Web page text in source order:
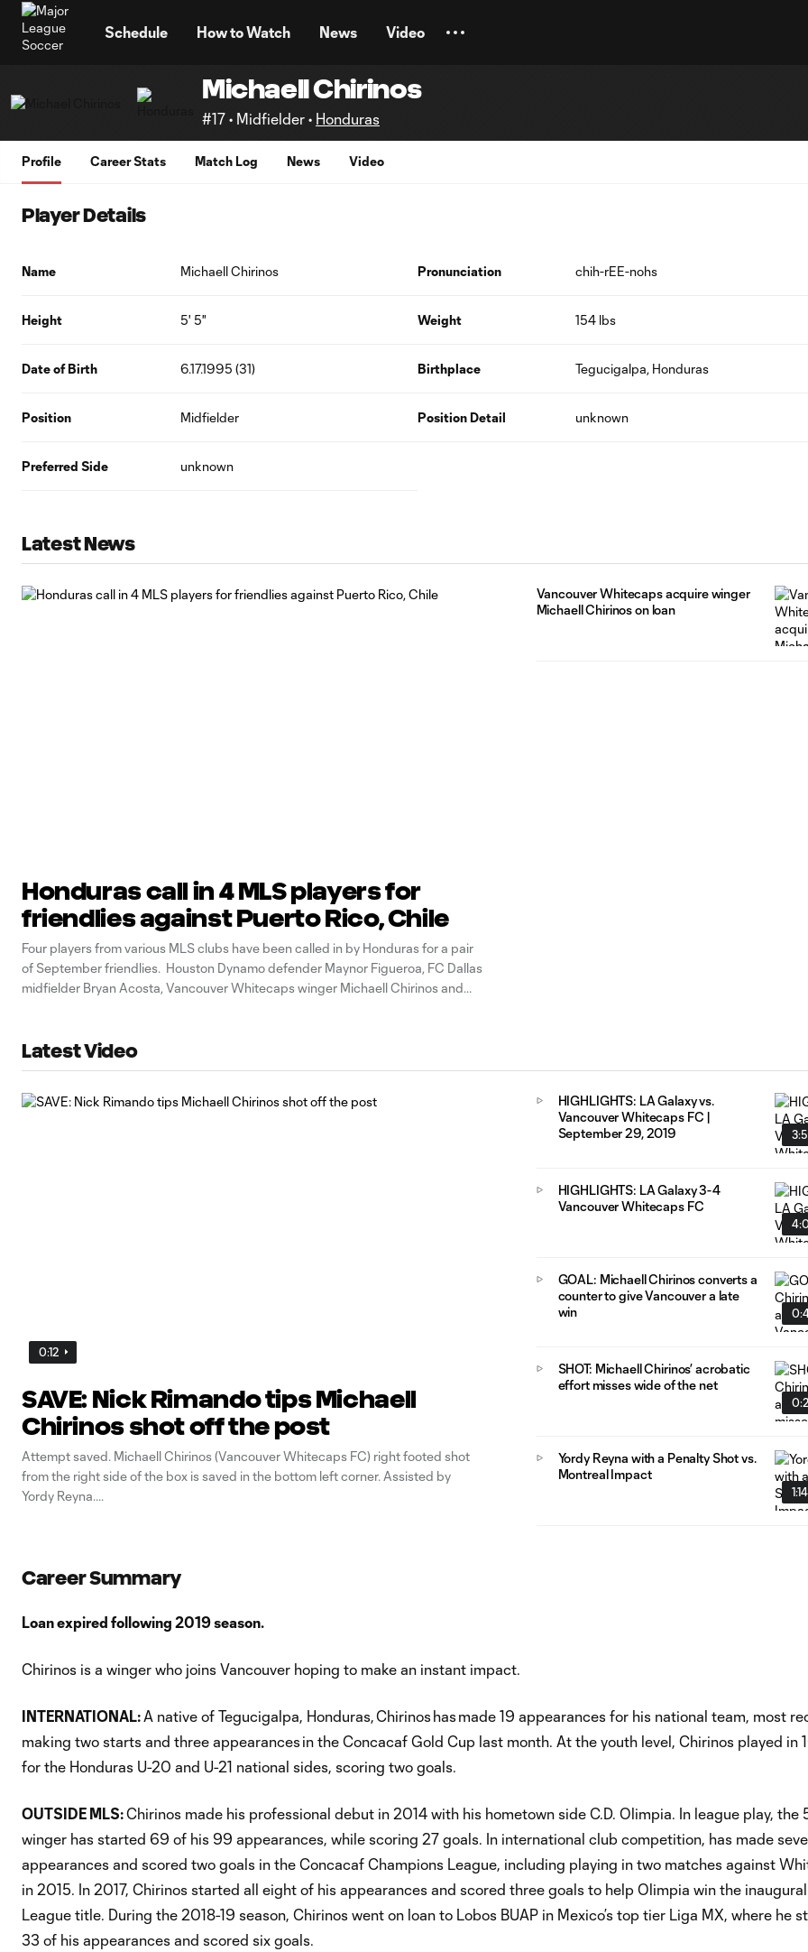
Schedule How to Watch News Video
Michaell Chirinos
#17 • Midfielder • Honduras
Profile Career Stats Match Log News Video
Player Details
Name Michaell Chirinos Pronunciation chih-rEE-nohs
Height 5' 5" Weight 154 lbs
Date of Birth 6.17.1995 (31) Birthplace Tegucigalpa, Honduras
Position Midfielder Position Detail unknown
Preferred Side unknown
Latest News
Honduras call in 4 MLS players for
friendlies against Puerto Rico, Chile
Four players from various MLS clubs have been called in by Honduras for a pair
of September friendlies. Houston Dynamo defender Maynor Figueroa, FC Dallas
midfielder Bryan Acosta, Vancouver Whitecaps winger Michaell Chirinos and
Vancouver Whitecaps acquire winger
Michaell Chirinos on loan
Latest Video
0:12
SAVE: Nick Rimando tips Michaell
Chirinos shot off the post
Attempt saved. Michaell Chirinos (Vancouver Whitecaps FC) right footed shot
from the right side of the box is saved in the bottom left corner. Assisted by
Yordy Reyna.
HIGHLIGHTS: LA Galaxy vs.
Vancouver Whitecaps FC |
September 29, 2019
HIGHLIGHTS: LA Galaxy 3-4
Vancouver Whitecaps FC
GOAL: Michaell Chirinos converts a
counter to give Vancouver a late
win
SHOT: Michaell Chirinos’ acrobatic
effort misses wide of the net
1:14
Yordy Reyna with a Penalty Shot vs.
Montreal Impact
Career Summary
Loan expired following 2019 season.
Chirinos is a winger who joins Vancouver hoping to make an instant impact.
INTERNATIONAL: A native of Tegucigalpa, Honduras, Chirinos has made 19 appearances for his national team, most
making two starts and three appearances in the Concacaf Gold Cup last month. At the youth level, Chirinos played in
for the Honduras U-20 and U-21 national sides, scoring two goals.
OUTSIDE MLS:Chirinos made his professional debut in 2014 with his hometown side C.D. Olimpia. In league play, the
winger has started 69 of his 99 appearances, while scoring 27 goals. In international club competition, has made
appearances and scored two goals in the Concacaf Champions League, including playing in two matches against
in 2015. In 2017, Chirinos started all eight of his appearances and scored three goals to help Olimpia win the
League title. During the 2018-19 season, Chirinos went on loan to Lobos BUAP in Mexico’s top tier Liga MX, where he
33 of his appearances and scored six goals.